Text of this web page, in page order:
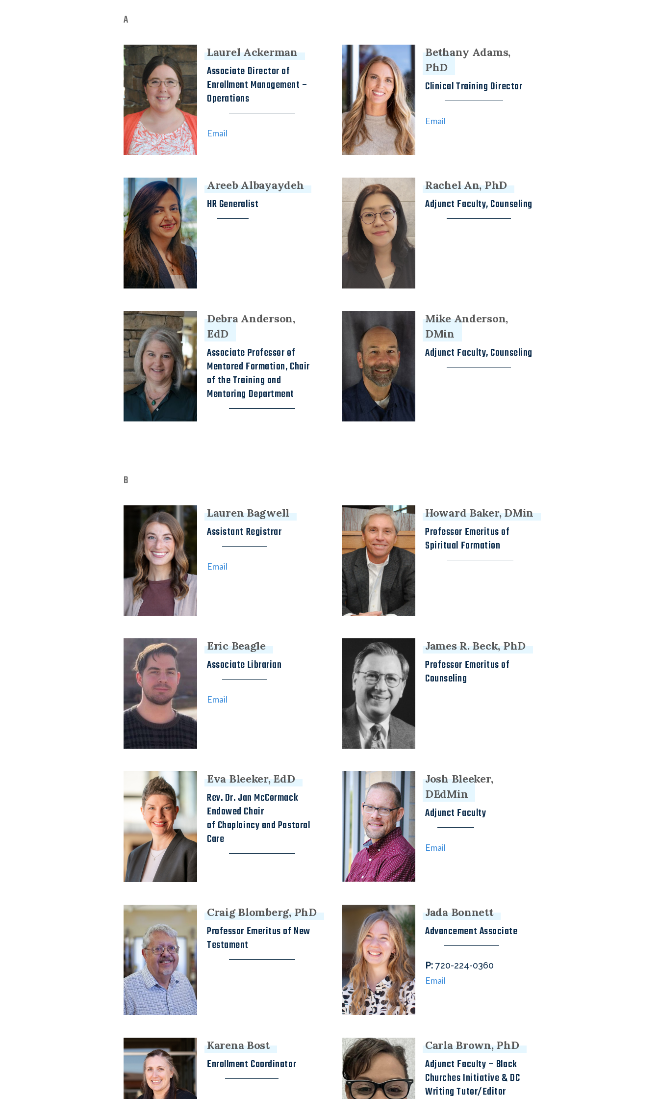
A
Laurel Ackerman
Associate Director of
Enrollment Management –
Operations
Email
Bethany Adams,
PhD
Clinical Training Director
Email
Areeb Albayaydeh
HR Generalist
Rachel An, PhD
Adjunct Faculty, Counseling
Debra Anderson,
EdD
Associate Professor of
Mentored Formation, Chair
of the Training and
Mentoring Department
Mike Anderson,
DMin
Adjunct Faculty, Counseling
B
Lauren Bagwell
Assistant Registrar
Email
Howard Baker, DMin
Professor Emeritus of
Spiritual Formation
Eric Beagle
Associate Librarian
Email
James R. Beck, PhD
Professor Emeritus of
Counseling
Eva Bleeker, EdD
Rev. Dr. Jan McCormack
Endowed Chair
of Chaplaincy and Pastoral
Care
Josh Bleeker,
DEdMin
Adjunct Faculty
Email
Craig Blomberg, PhD
Professor Emeritus of New
Testament
Jada Bonnett
Advancement Associate
Phone
: 720-224-0360
Email
Karena Bost
Enrollment Coordinator
Carla Brown, PhD
Adjunct Faculty – Black
Churches Initiative & DC
Writing Tutor/Editor